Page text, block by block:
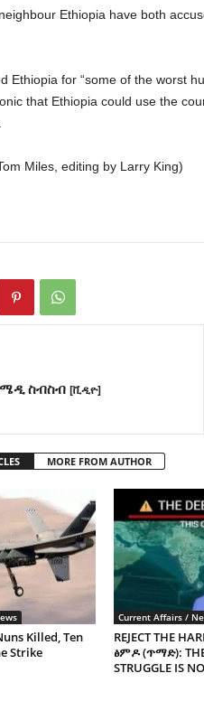
Ethiopia have both
Ethiopia for “some of the worst
that Ethiopia could use the
Miles, editing by Larry King)
ስብስብ [ቪዲዮ]
MORE FROM AUTHOR
Killed, Ten
Strike
Current Affairs /
REJECT THE
ፅምዶ (ጥማድ):
STRUGGLE IS